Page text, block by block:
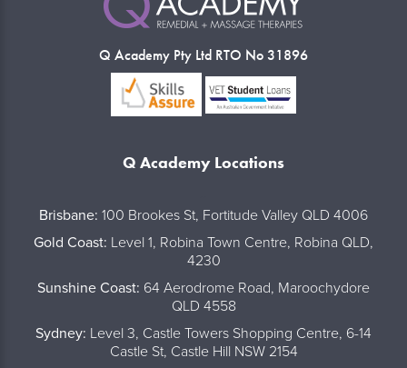
Q Academy Pty Ltd RTO No 31896
Q Academy Locations
Brisbane: 100 Brookes St, Fortitude Valley QLD 4006
Gold Coast: Level 1, Robina Town Centre, Robina QLD,
4230
Sunshine Coast: 64 Aerodrome Road, Maroochydore
QLD 4558
Sydney: Level 3, Castle Towers Shopping Centre, 6-14
Castle St, Castle Hill NSW 2154